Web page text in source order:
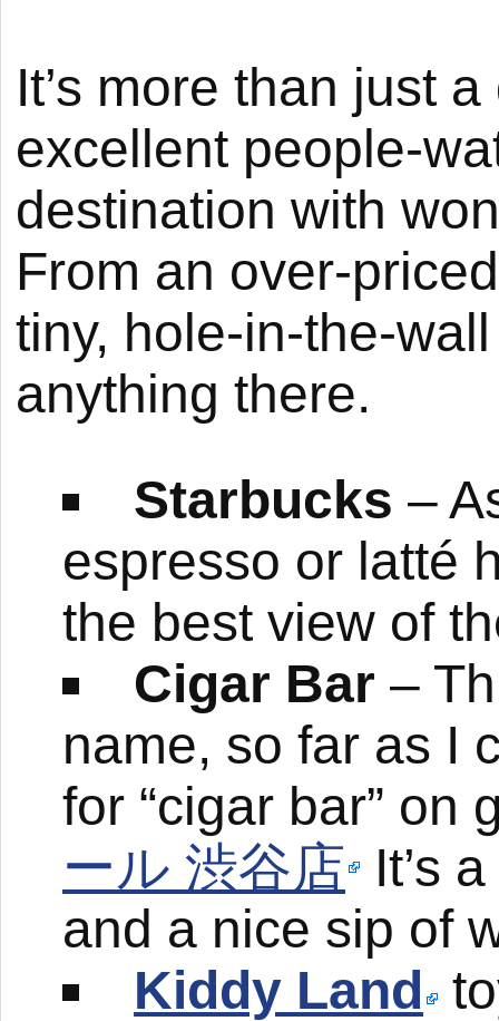
It’s more than just
excellent people-
destination with
From an over-
tiny, hole-in-the-
anything there.
Starbucks –
espresso or latté
the best view of
Cigar Bar –
name, so far as I
for “cigar bar”
ール 渋谷店 It’s
and a nice sip of
Kiddy Land